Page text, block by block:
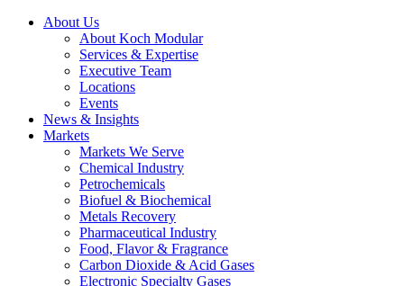
About Us
About Koch Modular
Services & Expertise
Executive Team
Locations
Events
News & Insights
Markets
Markets We Serve
Chemical Industry
Petrochemicals
Biofuel & Biochemical
Metals Recovery
Pharmaceutical Industry
Food, Flavor & Fragrance
Carbon Dioxide & Acid Gases
Electronic Specialty Gases